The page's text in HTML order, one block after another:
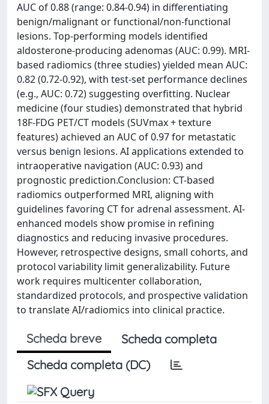
AUC of 0.88 (range: 0.84-0.94) in differentiating
benign/malignant or functional/non-functional
lesions. Top-performing models identified
aldosterone-producing adenomas (AUC: 0.99). MRI-
based radiomics (three studies) yielded mean AUC:
0.82 (0.72-0.92), with test-set performance declines
(e.g., AUC: 0.72) suggesting overfitting. Nuclear
medicine (four studies) demonstrated that hybrid
18F-FDG PET/CT models (SUVmax + texture
features) achieved an AUC of 0.97 for metastatic
versus benign lesions. AI applications extended to
intraoperative navigation (AUC: 0.93) and
prognostic prediction.Conclusion: CT-based
radiomics outperformed MRI, aligning with
guidelines favoring CT for adrenal assessment. AI-
enhanced models show promise in refining
diagnostics and reducing invasive procedures.
However, retrospective designs, small cohorts, and
protocol variability limit generalizability. Future
work requires multicenter collaboration,
standardized protocols, and prospective validation
to translate AI/radiomics into clinical practice.
Scheda breve
Scheda completa
Scheda completa (DC)